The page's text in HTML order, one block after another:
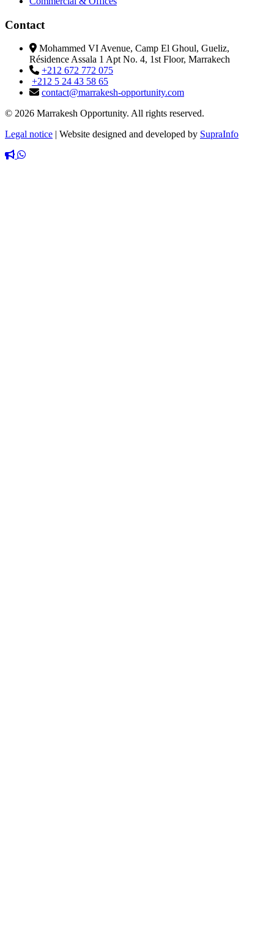
Contact
Mohammed VI Avenue, Camp El Ghoul, Gueliz,
Résidence Assala 1 Apt No. 4, 1st Floor, Marrakech
+212 672 772 075
+212 5 24 43 58 65
contact@marrakesh-opportunity.com
© 2026 Marrakesh Opportunity. All rights reserved.
Legal notice | Website designed and developed by SupraInfo